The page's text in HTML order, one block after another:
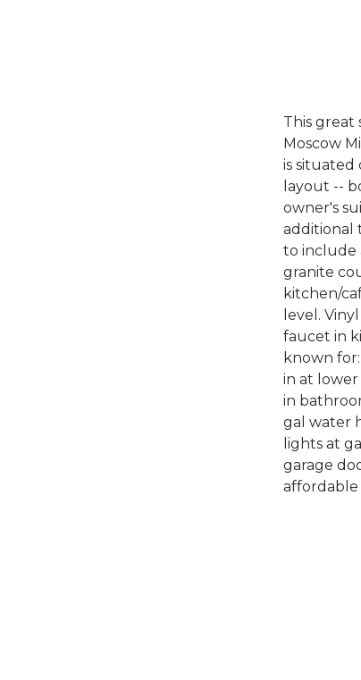
This great
Moscow
is situated
layout --
owner's
additional
to include
granite
kitchen/
level.
faucet in
known
in at
in
gal water
lights at
garage
affordable